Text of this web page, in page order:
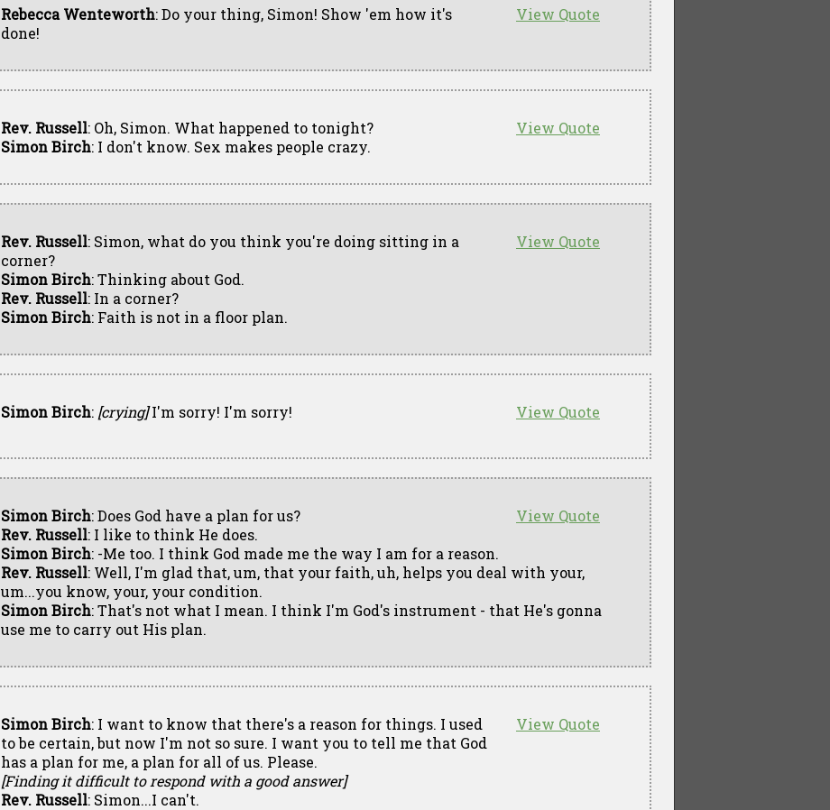
View Quote
Rebecca Wenteworth: Do your thing, Simon! Show 'em how it's
done!
View Quote
Rev. Russell: Oh, Simon. What happened to tonight?
Simon Birch: I don't know. Sex makes people crazy.
View Quote
Rev. Russell: Simon, what do you think you're doing sitting in a
corner?
Simon Birch: Thinking about God.
Rev. Russell: In a corner?
Simon Birch: Faith is not in a floor plan.
View Quote
Simon Birch: [crying]I'm sorry! I'm sorry!
View Quote
Simon Birch: Does God have a plan for us?
Rev. Russell: I like to think He does.
Simon Birch: -Me too. I think God made me the way I am for a reason.
Rev. Russell: Well, I'm glad that, um, that your faith, uh, helps you deal with your,
um...you know, your, your condition.
Simon Birch: That's not what I mean. I think I'm God's instrument - that He's gonna
use me to carry out His plan.
View Quote
Simon Birch: I want to know that there's a reason for things. I used
to be certain, but now I'm not so sure. I want you to tell me that God
has a plan for me, a plan for all of us. Please.
[Finding it difficult to respond with a good answer]
Rev. Russell: Simon...I can't.